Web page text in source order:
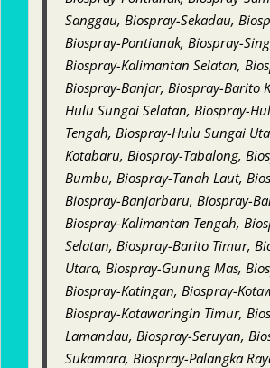
Sanggau, Biospray-Sekadau,
Biospray-Pontianak, Biospray-
Biospray-Kalimantan Selatan,
Biospray-Banjar, Biospray-Barito
Hulu Sungai Selatan, Biospray-
Tengah, Biospray-Hulu Sungai
Kotabaru, Biospray-Tabalong,
Bumbu, Biospray-Tanah Laut,
Biospray-Banjarbaru, Biospray-
Biospray-Kalimantan Tengah,
Selatan, Biospray-Barito Timur,
Utara, Biospray-Gunung Mas,
Biospray-Katingan, Biospray-
Biospray-Kotawaringin Timur,
Lamandau, Biospray-Seruyan,
Sukamara, Biospray-Palangka